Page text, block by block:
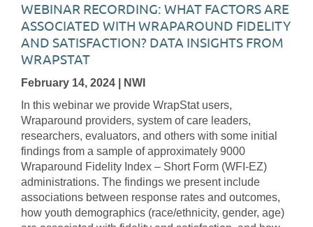
WEBINAR RECORDING: WHAT FACTORS ARE
ASSOCIATED WITH WRAPAROUND FIDELITY
AND SATISFACTION? DATA INSIGHTS FROM
WRAPSTAT
February 14, 2024
| NWI
In this webinar we provide WrapStat users,
Wraparound providers, system of care leaders,
researchers, evaluators, and others with some initial
findings from a sample of approximately 9000
Wraparound Fidelity Index – Short Form (WFI-EZ)
administrations. The findings we present include
associations between response rates and outcomes,
how youth demographics (race/ethnicity, gender, age)